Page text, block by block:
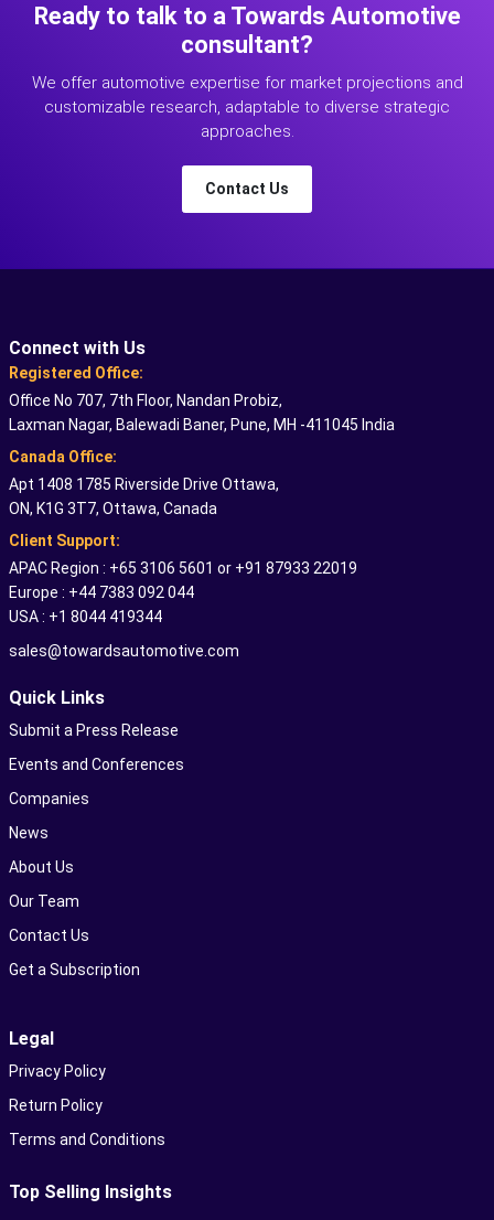
Ready to talk to a Towards Automotive
consultant?
We offer automotive expertise for market projections and
customizable research, adaptable to diverse strategic
approaches.
Contact Us
Connect with Us
Registered Office:
Office No 707, 7th Floor, Nandan Probiz,
Laxman Nagar, Balewadi Baner, Pune, MH -411045 India
Canada Office:
Apt 1408 1785 Riverside Drive Ottawa,
ON, K1G 3T7, Ottawa, Canada
Client Support:
APAC Region : +65 3106 5601 or +91 87933 22019
Europe : +44 7383 092 044
USA : +1 8044 419344
sales@towardsautomotive.com
Quick Links
Submit a Press Release
Events and Conferences
Companies
News
About Us
Our Team
Contact Us
Get a Subscription
Legal
Privacy Policy
Return Policy
Terms and Conditions
Top Selling Insights